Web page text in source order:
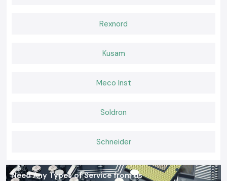
Rexnord
Kusam
Meco Inst
Soldron
Schneider
Need Any Types of Service from us